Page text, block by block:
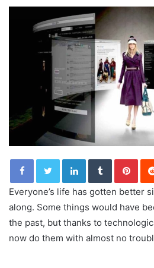
LinkedInTumblr
Everyone’s life has gotten better
along. Some things would have
the past, but thanks to
now do them with almost no